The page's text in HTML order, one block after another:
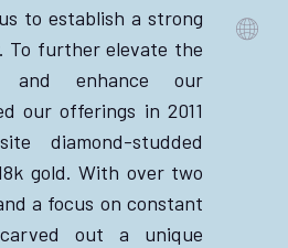
to establish a strong
To further elevate the
and enhance our
our offerings in 2011
diamond-studded
gold. With over two
a focus on constant
out a unique